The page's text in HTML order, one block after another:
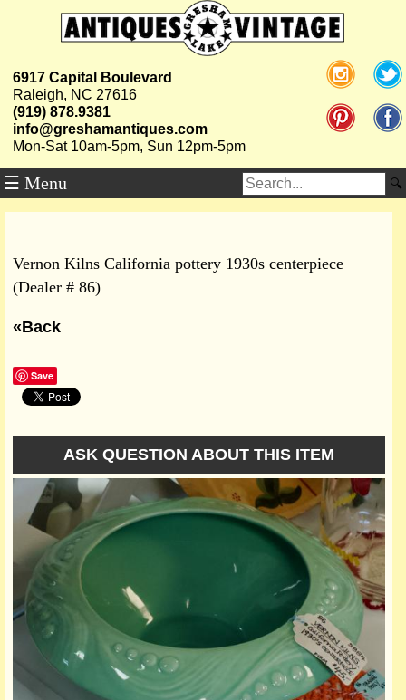
6917 Capital Boulevard
Raleigh, NC 27616
(919) 878.9381
info@greshamantiques.com
Mon-Sat 10am-5pm, Sun 12pm-5pm
☰ Menu
Vernon Kilns California pottery 1930s centerpiece
(Dealer # 86)
«Back
Save
ASK QUESTION ABOUT THIS ITEM